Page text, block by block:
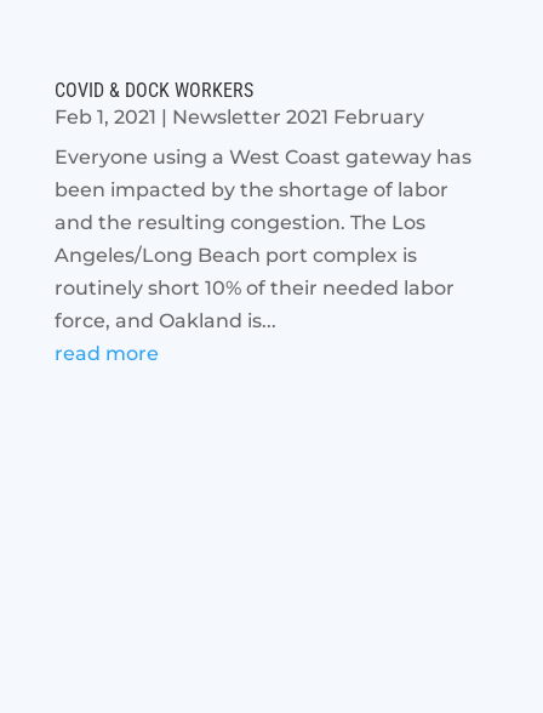
COVID & DOCK WORKERS
Feb 1, 2021 | Newsletter 2021 February
Everyone using a West Coast gateway has
been impacted by the shortage of labor
and the resulting congestion. The Los
Angeles/Long Beach port complex is
routinely short 10% of their needed labor
force, and Oakland is...
read more